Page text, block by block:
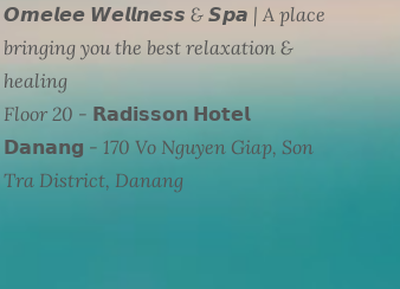
𝙊𝙢𝙚𝙡𝙚𝙚 𝙒𝙚𝙡𝙡𝙣𝙚𝙨𝙨 & 𝙎𝙥𝙖 | A place
bringing you the best relaxation &
healing
Floor 20 - 𝗥𝗮𝗱𝗶𝘀𝘀𝗼𝗻 𝗛𝗼𝘁𝗲𝗹
𝗗𝗮𝗻𝗮𝗻𝗴 - 170 Vo Nguyen Giap, Son
Tra District, Danang